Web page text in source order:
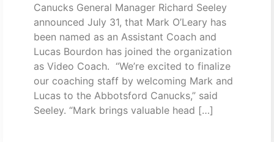
Canucks General Manager Richard Seeley
announced July 31, that Mark O’Leary has
been named as an Assistant Coach and
Lucas Bourdon has joined the organization
as Video Coach. “We’re excited to finalize
our coaching staff by welcoming Mark and
Lucas to the Abbotsford Canucks,” said
Seeley. “Mark brings valuable head […]